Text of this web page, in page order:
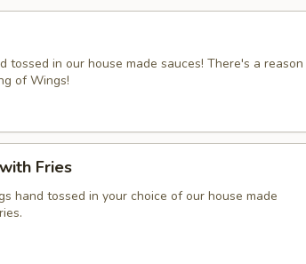
tossed in our house made sauces! There's a reason
of Wings!
Fries
hand tossed in your choice of our house made